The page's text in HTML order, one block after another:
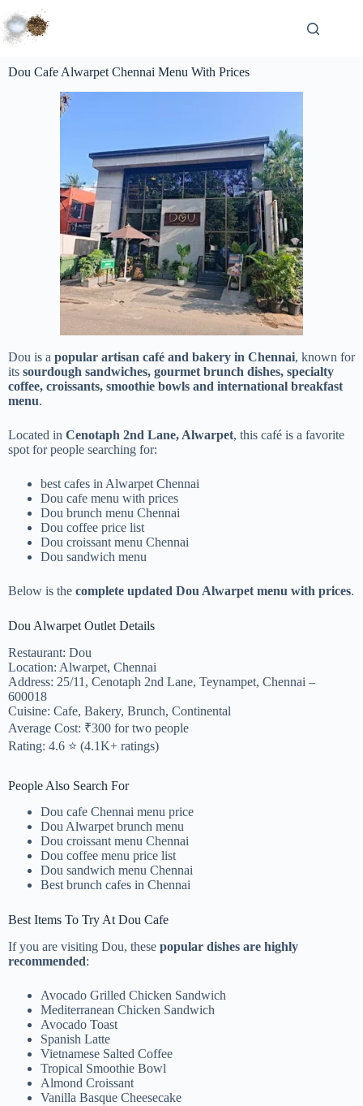
Dou Cafe Alwarpet Chennai Menu With Prices
Dou is a popular artisan café and bakery in Chennai, known for
its sourdough sandwiches, gourmet brunch dishes, specialty
coffee, croissants, smoothie bowls and international breakfast
menu.
Located in Cenotaph 2nd Lane, Alwarpet, this café is a favorite
spot for people searching for:
best cafes in Alwarpet Chennai
Dou cafe menu with prices
Dou brunch menu Chennai
Dou coffee price list
Dou croissant menu Chennai
Dou sandwich menu
Below is the complete updated Dou Alwarpet menu with prices.
Dou Alwarpet Outlet Details
Restaurant: Dou
Location: Alwarpet, Chennai
Address: 25/11, Cenotaph 2nd Lane, Teynampet, Chennai –
600018
Cuisine: Cafe, Bakery, Brunch, Continental
Average Cost: ₹300 for two people
Rating: 4.6 ⭐ (4.1K+ ratings)
People Also Search For
Dou cafe Chennai menu price
Dou Alwarpet brunch menu
Dou croissant menu Chennai
Dou coffee menu price list
Dou sandwich menu Chennai
Best brunch cafes in Chennai
Best Items To Try At Dou Cafe
If you are visiting Dou, these popular dishes are highly
recommended:
Avocado Grilled Chicken Sandwich
Mediterranean Chicken Sandwich
Avocado Toast
Spanish Latte
Vietnamese Salted Coffee
Tropical Smoothie Bowl
Almond Croissant
Vanilla Basque Cheesecake